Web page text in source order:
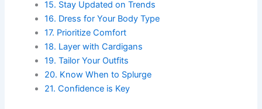
15. Stay Updated on Trends
16. Dress for Your Body Type
17. Prioritize Comfort
18. Layer with Cardigans
19. Tailor Your Outfits
20. Know When to Splurge
21. Confidence is Key